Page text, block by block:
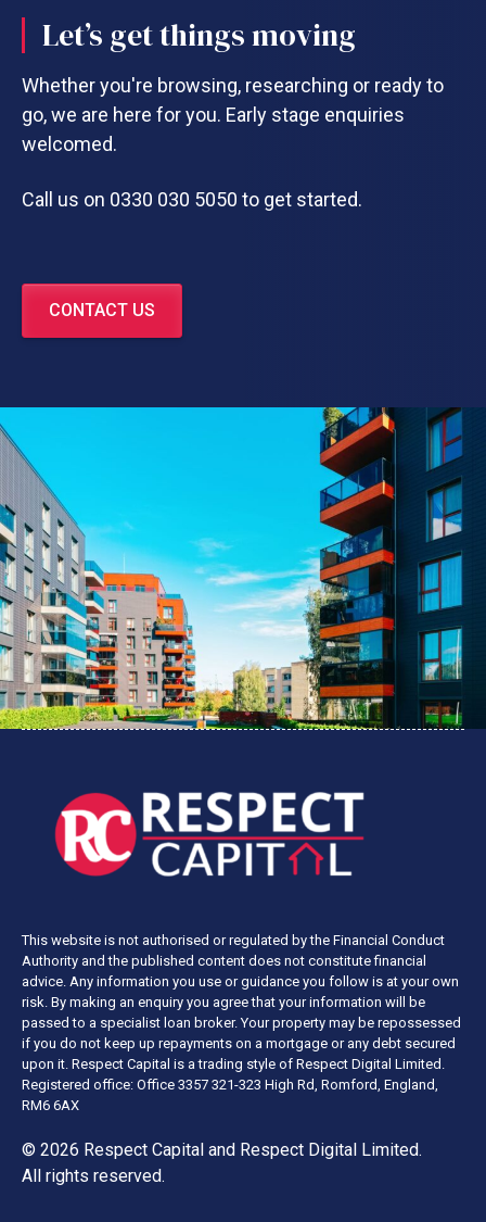
Let’s get things moving
Whether you're browsing, researching or ready to
go, we are here for you. Early stage enquiries
welcomed.
Call us on 0330 030 5050 to get started.
CONTACT US
This website is not authorised or regulated by the Financial Conduct
Authority and the published content does not constitute financial
advice. Any information you use or guidance you follow is at your own
risk. By making an enquiry you agree that your information will be
passed to a specialist loan broker. Your property may be repossessed
if you do not keep up repayments on a mortgage or any debt secured
upon it. Respect Capital is a trading style of Respect Digital Limited.
Registered office: Office 3357 321-323 High Rd, Romford, England,
RM6 6AX
© 2026 Respect Capital and Respect Digital Limited.
All rights reserved.